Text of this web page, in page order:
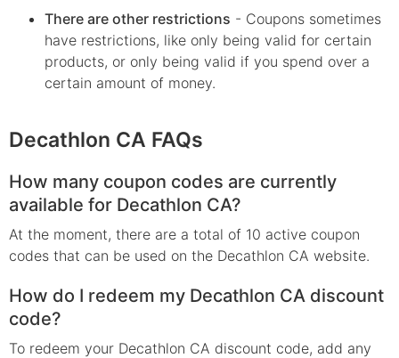
There are other restrictions - Coupons sometimes
have restrictions, like only being valid for certain
products, or only being valid if you spend over a
certain amount of money.
Decathlon CA FAQs
How many coupon codes are currently
available for Decathlon CA?
At the moment, there are a total of 10 active coupon
codes that can be used on the Decathlon CA website.
How do I redeem my Decathlon CA discount
code?
To redeem your Decathlon CA discount code, add any